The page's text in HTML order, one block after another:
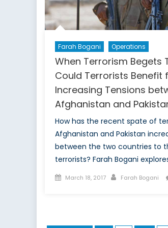
Farah Bogani Operations
When Terrorism Begets
Could Terrorists Benefit
Increasing Tensions
Afghanistan and
How has the recent spate of
Afghanistan and Pakistan
between the two countries to
terrorists? Farah Bogani
Posted
March 18, 2017 Author
Farah Bogani